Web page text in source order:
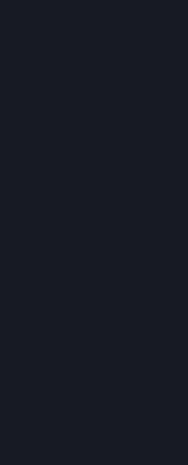
Rivals 2 Power
back from
of data from
our majors,
We wanted to
to highlight the
for cross
purely
being made
following this
was set at 4
1 circuit event
the players who
with other